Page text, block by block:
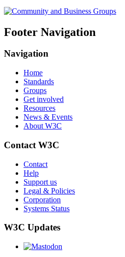
Footer Navigation
Navigation
Home
Standards
Groups
Get involved
Resources
News & Events
About W3C
Contact W3C
Contact
Help
Support us
Legal & Policies
Corporation
Systems Status
W3C Updates